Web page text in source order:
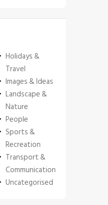
Holidays &
Travel
Images & Ideas
Landscape &
Nature
People
Sports &
Recreation
Transport &
Communication
Uncategorised